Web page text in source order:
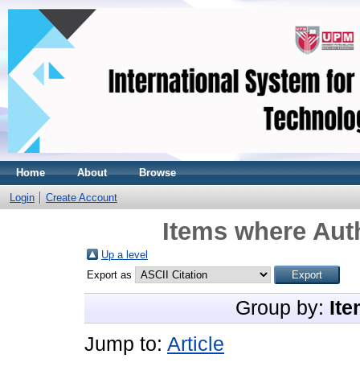
Home About Browse
Login Create Account
Items where
Up a level
Export as
Group by:
Jump to: Article